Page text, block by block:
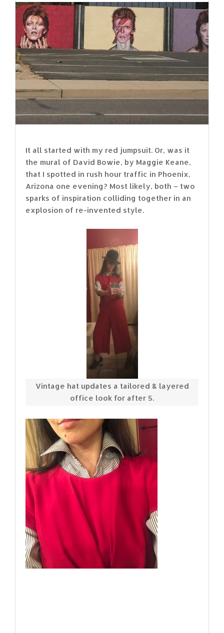
It all started with my red jumpsuit. Or, was it
the mural of David Bowie, by Maggie Keane,
that I spotted in rush hour traffic in Phoenix,
Arizona one evening? Most likely, both – two
sparks of inspiration colliding together in an
explosion of re-invented style.
Vintage hat updates a tailored & layered
office look for after 5.